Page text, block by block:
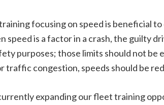
focusing on speed is beneficial
speed is a factor in a crash, the guilty
purposes; those limits should not
congestion, speeds should be
expanding our fleet training